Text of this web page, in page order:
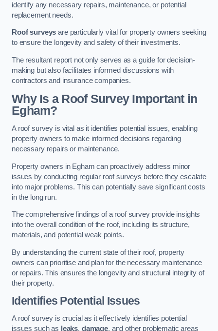
identify any necessary repairs, maintenance, or potential
replacement needs.
Roof surveys are particularly vital for property owners seeking
to ensure the longevity and safety of their investments.
The resultant report not only serves as a guide for decision-
making but also facilitates informed discussions with
contractors and insurance companies.
Why Is a Roof Survey Important in
Egham?
A roof survey is vital as it identifies potential issues, enabling
property owners to make informed decisions regarding
necessary repairs or maintenance.
Property owners in Egham can proactively address minor
issues by conducting regular roof surveys before they escalate
into major problems. This can potentially save significant costs
in the long run.
The comprehensive findings of a roof survey provide insights
into the overall condition of the roof, including its structure,
materials, and potential weak points.
By understanding the current state of their roof, property
owners can prioritise and plan for the necessary maintenance
or repairs. This ensures the longevity and structural integrity of
their property.
Identifies Potential Issues
A roof survey is crucial as it effectively identifies potential
issues such as leaks, damage, and other problematic areas